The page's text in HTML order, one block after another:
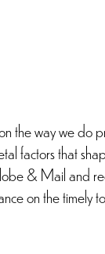
the way we do
factors that
& Mail and
on the timely